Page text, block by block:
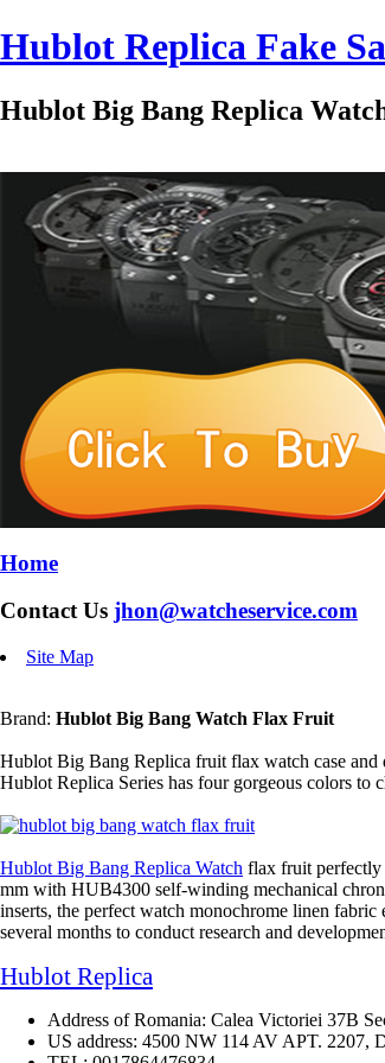
Hublot Replica Fake
Hublot Big Bang Replica
Home
Contact Us jhon@watcheservice.com
Site Map
Brand: Hublot Big Bang Watch Flax Fruit
Hublot Big Bang Replica fruit flax watch case and
Hublot Replica Series has four gorgeous colors to
Hublot Big Bang Replica Watch flax fruit perfectly
mm with HUB4300 self-winding mechanical
inserts, the perfect watch monochrome linen
several months to conduct research and
Hublot Replica
Address of Romania: Calea Victoriei 37B
US address: 4500 NW 114 AV APT.